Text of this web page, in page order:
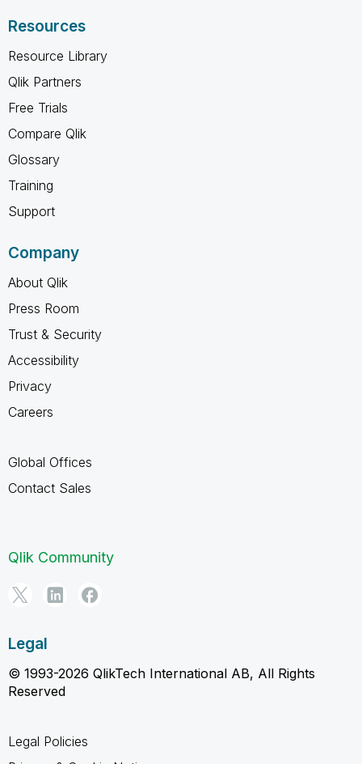
Resources
Resource Library
Qlik Partners
Free Trials
Compare Qlik
Glossary
Training
Support
Company
About Qlik
Press Room
Trust & Security
Accessibility
Privacy
Careers
Global Offices
Contact Sales
Qlik Community
Legal
© 1993-2026 QlikTech International AB, All Rights
Reserved
Legal Policies